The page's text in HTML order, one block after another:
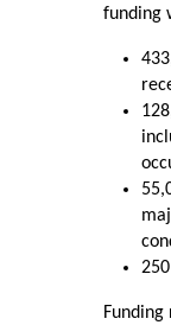
funding